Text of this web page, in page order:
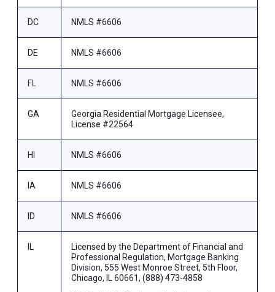
DC NMLS #6606
DE NMLS #6606
FL NMLS #6606
GA
Georgia Residential Mortgage Licensee,
License #22564
HI NMLS #6606
IA NMLS #6606
ID NMLS #6606
IL
Licensed by the Department of Financial and
Professional Regulation, Mortgage Banking
Division, 555 West Monroe Street, 5th Floor,
Chicago, IL 60661, (888) 473-4858